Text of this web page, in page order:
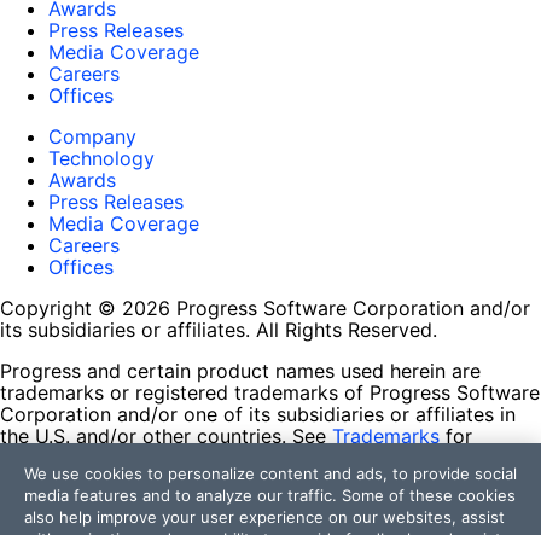
Awards
Press Releases
Media Coverage
Careers
Offices
Company
Technology
Awards
Press Releases
Media Coverage
Careers
Offices
Copyright © 2026 Progress Software Corporation and/or
its subsidiaries or affiliates. All Rights Reserved.
Progress and certain product names used herein are
trademarks or registered trademarks of Progress Software
Corporation and/or one of its subsidiaries or affiliates in
the U.S. and/or other countries. See Trademarks for
contained herein are reserved by their respective owners
and their inclusion does not imply an endorsement,
affiliation, or sponsorship as between Progress and the
We use cookies to personalize content and ads, to provide social
media features and to analyze our traffic. Some of these cookies
also help improve your user experience on our websites, assist